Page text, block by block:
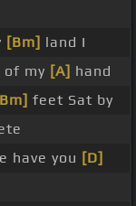
[Bm] land I
of my [A] hand
feet Sat by
have you [D]